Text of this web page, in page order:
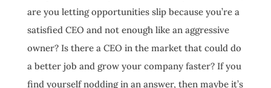
are you letting opportunities slip because you’re a
satisfied CEO and not enough like an aggressive
owner? Is there a CEO in the market that could do
a better job and grow your company faster? If you
find yourself nodding in an answer, then maybe it’s